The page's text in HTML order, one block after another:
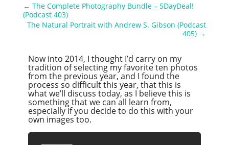
← The Complete Photography Bundle – 5DayDeal!
(Podcast 403)
The Natural Portrait with Andrew S. Gibson (Podcast
405) →
Now into 2014, I thought I’d carry on my
tradition of selecting my favorite ten photos
from the previous year, and I found the
process so difficult this year, that this is
what we’ll discuss today, as I believe this is
something that we can all learn from,
especially if you decide to do this with your
own images too.